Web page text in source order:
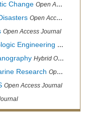
Change Open Access Journal
Open Access Journal
Open Access Journal
Engineering Hybrid
Hybrid Open Access
Research Open Access Journal
Open Access Journal